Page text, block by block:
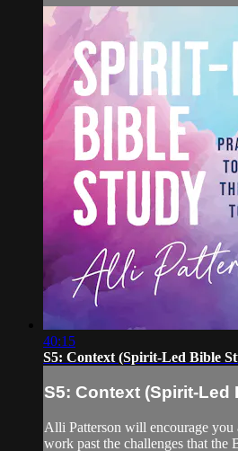
40:15
S5: Context (Spirit-Led Bible
S5: Context (Spirit-Led
Alli Patterson will encourage
work past the challenges that the